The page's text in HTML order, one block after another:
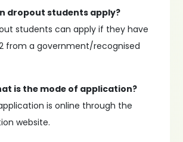
dropout students apply?
students can apply if they have
from a government/recognised
is the mode of application?
is online through the
website.